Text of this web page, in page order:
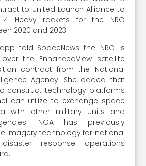
to United Launch Alliance to
4 Heavy rockets for the NRO
2020 and 2023.
told SpaceNews the NRO is
the EnhancedView satellite
contract from the National
Agency. She added that
construct technology platforms
can utilize to exchange space
with other military units and
NGA has previously
imagery technology for national
response operations